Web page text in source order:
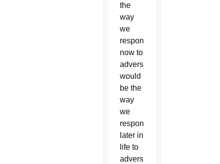
the
way
we
responded
now to
adversity
would
be the
way
we
responded
later in
life to
adversity.